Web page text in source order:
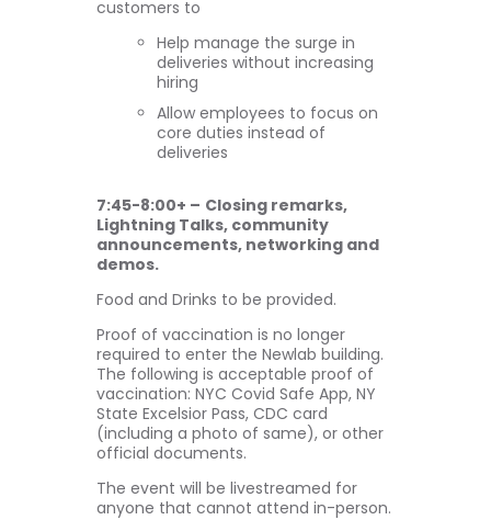
customers to
Help manage the surge in
deliveries without increasing
hiring
Allow employees to focus on
core duties instead of
deliveries
7:45-8:00+ – Closing remarks,
Lightning Talks, community
announcements, networking and
demos.
Food and Drinks to be provided.
Proof of vaccination is no longer
required to enter the Newlab building.
The following is acceptable proof of
vaccination: NYC Covid Safe App, NY
State Excelsior Pass, CDC card
(including a photo of same), or other
official documents.
The event will be livestreamed for
anyone that cannot attend in-person.